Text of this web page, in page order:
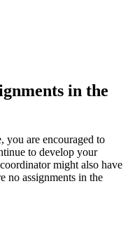
in the
you are encouraged to
to develop your
might also have
no assignments in the